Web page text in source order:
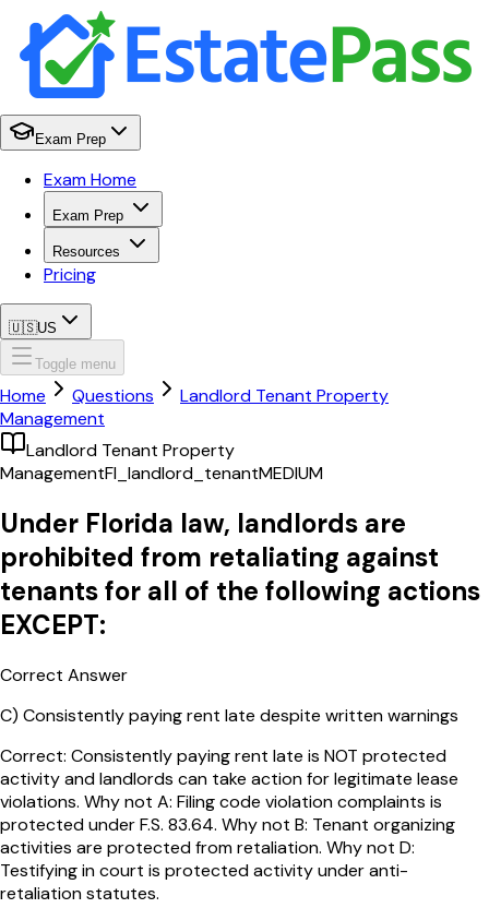
Exam Prep
Exam Home
Exam Prep
Resources
Pricing
🇺🇸US
Toggle menu
Home Questions
Landlord Tenant Property
Management
Landlord Tenant Property
ManagementFl_landlord_tenantMEDIUM
Under Florida law, landlords are
prohibited from retaliating against
tenants for all of the following actions
EXCEPT:
Correct Answer
C) Consistently paying rent late despite written warnings
Correct: Consistently paying rent late is NOT protected
activity and landlords can take action for legitimate lease
violations. Why not A: Filing code violation complaints is
protected under F.S. 83.64. Why not B: Tenant organizing
activities are protected from retaliation. Why not D:
Testifying in court is protected activity under anti-
retaliation statutes.